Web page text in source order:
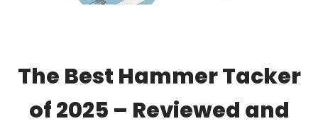
The Best Hammer Tacker
of 2025 – Reviewed and